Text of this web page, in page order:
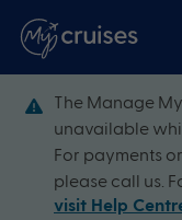
The Manage
unavailable
For payments
please call us.
visit Help